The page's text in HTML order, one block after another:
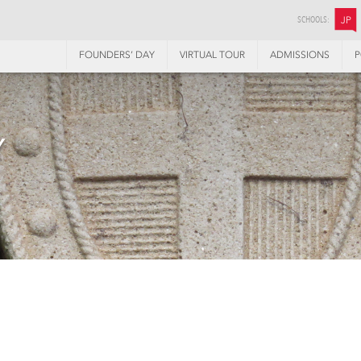
SCHOOLS: JP
FOUNDERS’ DAY VIRTUAL TOUR ADMISSIONS